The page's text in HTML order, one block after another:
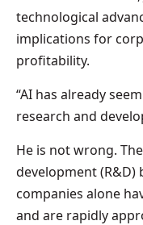
technological
implications for
profitability.
“AI has already
research and
He is not wrong.
development
companies alone
and are rapidly